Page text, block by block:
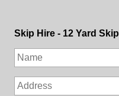
Skip Hire - 12 Yard Skip